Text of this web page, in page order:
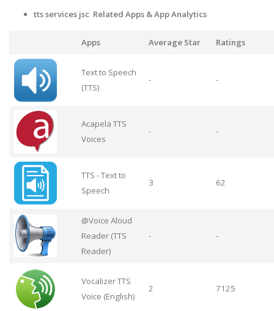
tts services jsc Related Apps & App Analytics
Apps Average Star Ratings
Text to Speech
(TTS)
- -
Acapela TTS
Voices
- -
TTS - Text to
Speech
3 62
@Voice Aloud
Reader (TTS
Reader)
- -
Vocalizer TTS
Voice (English)
2 7125